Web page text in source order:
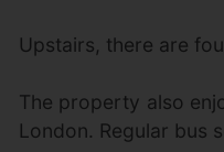
Upstairs, there are
The property also
London. Regular bus